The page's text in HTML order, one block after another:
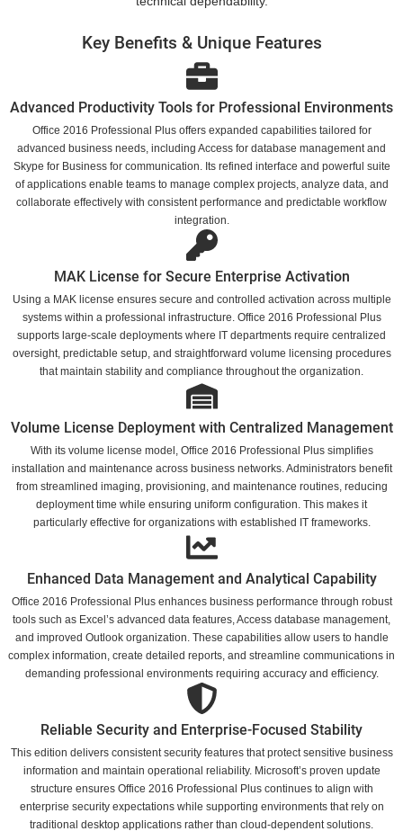
Key Benefits & Unique Features
Advanced Productivity Tools for Professional Environments
Office 2016 Professional Plus offers expanded capabilities tailored for
advanced business needs, including Access for database management and
Skype for Business for communication. Its refined interface and powerful suite
of applications enable teams to manage complex projects, analyze data, and
collaborate effectively with consistent performance and predictable workflow
integration.
MAK License for Secure Enterprise Activation
Using a MAK license ensures secure and controlled activation across multiple
systems within a professional infrastructure. Office 2016 Professional Plus
supports large-scale deployments where IT departments require centralized
oversight, predictable setup, and straightforward volume licensing procedures
that maintain stability and compliance throughout the organization.
Volume License Deployment with Centralized Management
With its volume license model, Office 2016 Professional Plus simplifies
installation and maintenance across business networks. Administrators benefit
from streamlined imaging, provisioning, and maintenance routines, reducing
deployment time while ensuring uniform configuration. This makes it
particularly effective for organizations with established IT frameworks.
Enhanced Data Management and Analytical Capability
Office 2016 Professional Plus enhances business performance through robust
tools such as Excel’s advanced data features, Access database management,
and improved Outlook organization. These capabilities allow users to handle
complex information, create detailed reports, and streamline communications in
demanding professional environments requiring accuracy and efficiency.
Reliable Security and Enterprise-Focused Stability
This edition delivers consistent security features that protect sensitive business
information and maintain operational reliability. Microsoft’s proven update
structure ensures Office 2016 Professional Plus continues to align with
enterprise security expectations while supporting environments that rely on
traditional desktop applications rather than cloud-dependent solutions.